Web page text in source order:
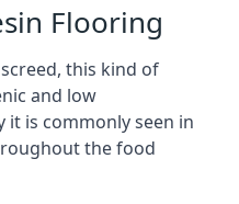
Flooring
this kind of
and low
it is commonly seen in
the food